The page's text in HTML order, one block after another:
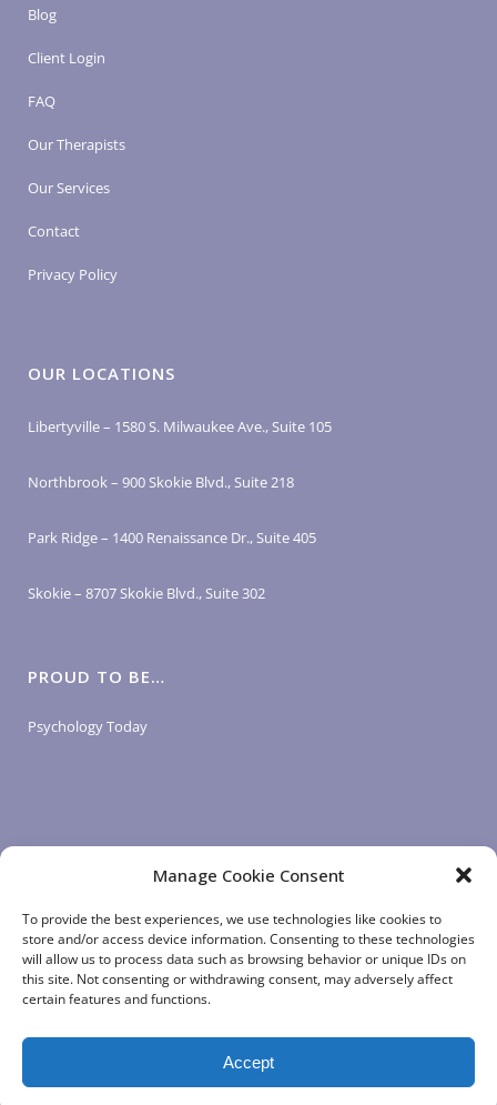
Manage Cookie Consent
To provide the best experiences, we use technologies like cookies to
store and/or access device information. Consenting to these technologies
will allow us to process data such as browsing behavior or unique IDs on
this site. Not consenting or withdrawing consent, may adversely affect
certain features and functions.
Accept
Blog
Client Login
FAQ
Our Therapists
Our Services
Contact
Privacy Policy
OUR LOCATIONS
Libertyville – 1580 S. Milwaukee Ave., Suite 105
Northbrook – 900 Skokie Blvd., Suite 218
Park Ridge – 1400 Renaissance Dr., Suite 405
Skokie – 8707 Skokie Blvd., Suite 302
PROUD TO BE…
Psychology Today
LOGIN LINKS
Client Login
Staff Login
App Login